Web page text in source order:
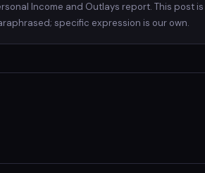
Income and Outlays report. This post is
specific expression is our own.